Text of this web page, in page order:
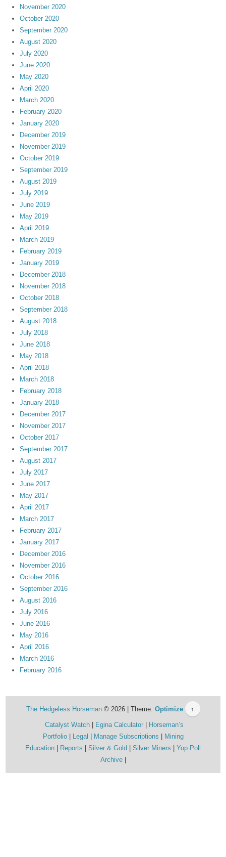
November 2020
October 2020
September 2020
August 2020
July 2020
June 2020
May 2020
April 2020
March 2020
February 2020
January 2020
December 2019
November 2019
October 2019
September 2019
August 2019
July 2019
June 2019
May 2019
April 2019
March 2019
February 2019
January 2019
December 2018
November 2018
October 2018
September 2018
August 2018
July 2018
June 2018
May 2018
April 2018
March 2018
February 2018
January 2018
December 2017
November 2017
October 2017
September 2017
August 2017
July 2017
June 2017
May 2017
April 2017
March 2017
February 2017
January 2017
December 2016
November 2016
October 2016
September 2016
August 2016
July 2016
June 2016
May 2016
April 2016
March 2016
February 2016
The Hedgeless Horseman© 2026 | Theme: Optimize ↑
Catalyst Watch Egina Calculator
Horseman’s
Portfolio
Legal Manage Subscriptions
Mining
Education
Reports Silver & Gold Silver Miners
Yop Poll
Archive